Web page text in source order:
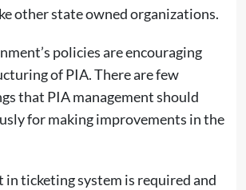
other state owned organizations.
policies are encouraging
of PIA. There are few
that PIA management should
for making improvements in the
in ticketing system is required and